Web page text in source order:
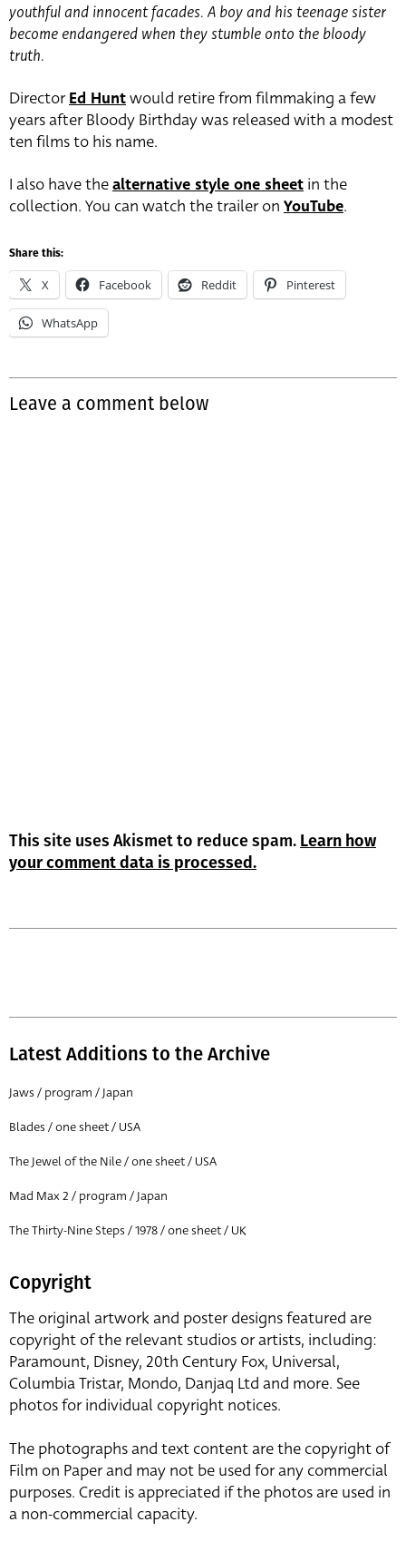
youthful and innocent facades. A boy and his teenage sister
become endangered when they stumble onto the bloody
truth.
DirectorEd Huntwould retire from filmmaking a few
years after Bloody Birthday was released with a modest
ten films to his name.
I also have thealternative style one sheet in the
collection. You can watch the trailer on YouTube.
Share this:
X Facebook Reddit Pinterest
WhatsApp
Leave a comment below
This site uses Akismet to reduce spam. Learn how
your comment data is processed.
Latest Additions to the Archive
Jaws / program / Japan
Blades / one sheet / USA
The Jewel of the Nile / one sheet / USA
Mad Max 2 / program / Japan
The Thirty-Nine Steps / 1978 / one sheet / UK
Copyright
The original artwork and poster designs featured are
copyright of the relevant studios or artists, including:
Paramount, Disney, 20th Century Fox, Universal,
Columbia Tristar, Mondo, Danjaq Ltd and more. See
photos for individual copyright notices.
The photographs and text content are the copyright of
Film on Paper and may not be used for any commercial
purposes. Credit is appreciated if the photos are used in
a non-commercial capacity.